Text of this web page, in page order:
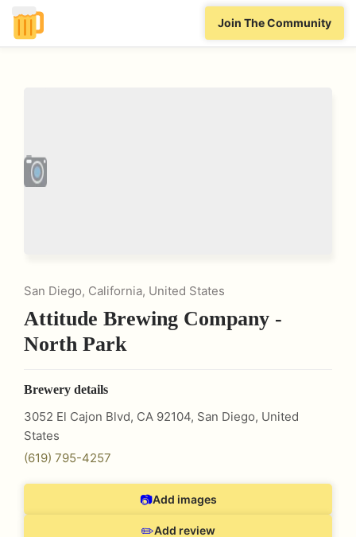
Join The Community
San Diego, California, United States
Attitude Brewing Company -
North Park
Brewery details
3052 El Cajon Blvd, CA 92104, San Diego, United
States
(619) 795-4257
📷Add images
✏️Add review